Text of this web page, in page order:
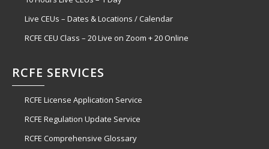
Live CEUs – Dates & Locations / Calendar
RCFE CEU Class – 20 Live on Zoom + 20 Online
RCFE SERVICES
RCFE License Application Service
RCFE Regulation Update Service
RCFE Comprehensive Glossary